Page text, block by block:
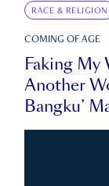
RACE & RELIGION
COMING OF AGE
Faking My
Another
Bangku’